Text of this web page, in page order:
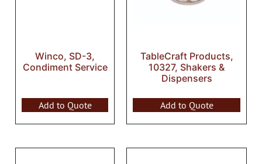
Winco, SD-3,
Condiment Service
Add to Quote
TableCraft Products,
10327, Shakers &
Dispensers
Add to Quote